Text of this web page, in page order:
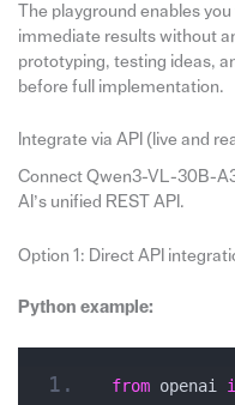
The playground enables
immediate results without
prototyping, testing ideas,
before full implementation.
Integrate via API (live and
Connect Qwen3-VL-30B-
AI’s unified REST API.
Option 1: Direct API
Python example:
from openai